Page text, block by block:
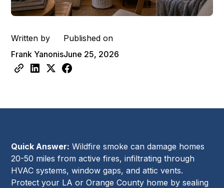
Written by
Frank Yanonis
Published on
June 25, 2026
Quick Answer: Wildfire smoke can damage homes
20-50 miles from active fires, infiltrating through
HVAC systems, window gaps, and attic vents.
Protect your LA or Orange County home by sealing